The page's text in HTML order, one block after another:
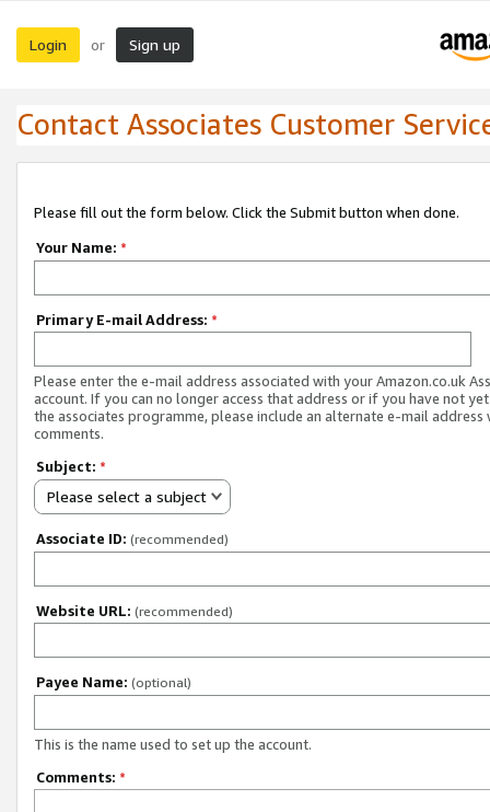
Login or Sign up
Contact Associates Customer
Please fill out the form below. Click the Submit button when done.
Your Name: *
Primary E-mail Address: *
Please enter the e-mail address associated with your Amazon.co.uk
account. If you can no longer access that address or if you have not
the associates programme, please include an alternate e-mail address
comments.
Subject: *
Please select a subject
Associate ID: (recommended)
Website URL: (recommended)
Payee Name: (optional)
This is the name used to set up the account.
Comments: *